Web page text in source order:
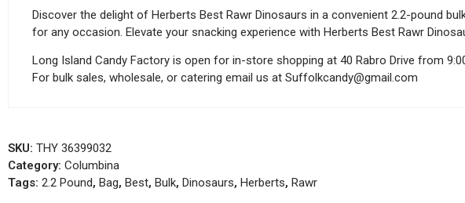
Discover the delight of Herberts Best Rawr Dinosaurs in a convenient 2.2-pound
for any occasion. Elevate your snacking experience with Herberts Best Rawr
Long Island Candy Factory is open for in-store shopping at 40 Rabro Drive from
For bulk sales, wholesale, or catering email us at Suffolkcandy@gmail.com
SKU: THY 36399032
Category: Columbina
Tags: 2.2 Pound, Bag, Best, Bulk, Dinosaurs, Herberts, Rawr